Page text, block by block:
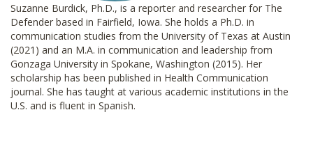
Suzanne Burdick, Ph.D., is a reporter and researcher for The
Defender based in Fairfield, Iowa. She holds a Ph.D. in
communication studies from the University of Texas at Austin
(2021) and an M.A. in communication and leadership from
Gonzaga University in Spokane, Washington (2015). Her
scholarship has been published in Health Communication
journal. She has taught at various academic institutions in the
U.S. and is fluent in Spanish.